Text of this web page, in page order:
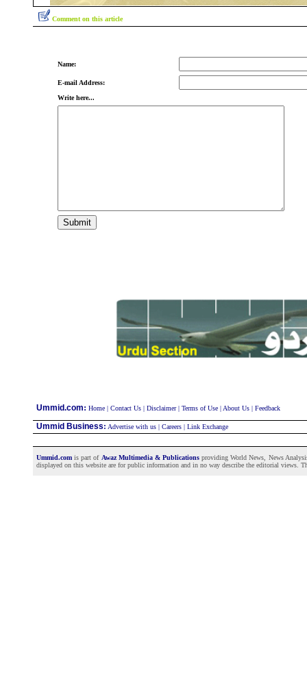
Comment on this article
Name:
E-mail Address:
Write here...
Ummid.com: Home | Contact Us | Disclaimer| Terms of Use | About Us | Feedback
Ummid Business: Advertise with us | Careers | Link Exchange
Ummid.com is part of Awaz Multimedia & Publicationsproviding World News, News
displayed on this website are for public information and in no way describe the editorial views.